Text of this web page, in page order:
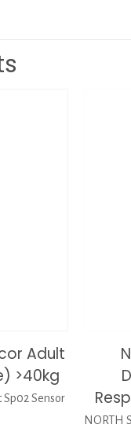
Adult
>40kg
Sensor
NORTH